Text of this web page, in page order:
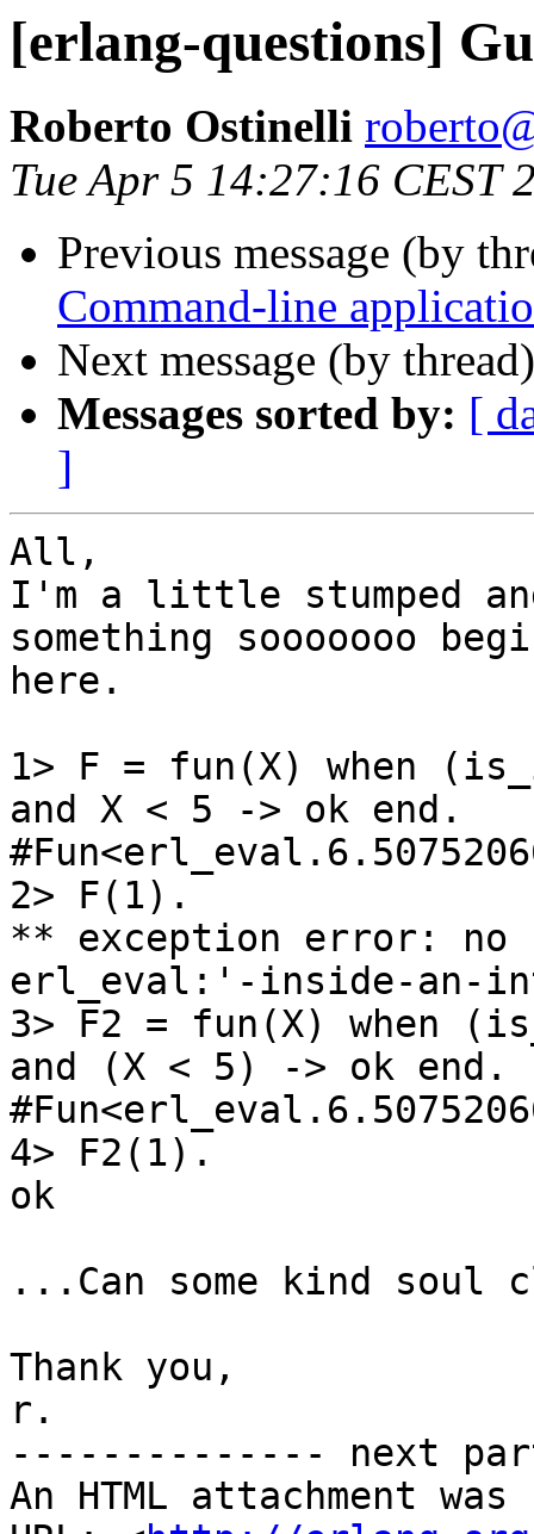
[erlang-questions]
Roberto Ostinelli
Tue Apr 5 14:27:16 CEST
Previous message (by
Command-line
Next message (by
Messages sorted by: [
]
All,
I'm a little stumped
something sooooooo
here.
1> F = fun(X) when
and X < 5 -> ok end.
2> F(1).
** exception error: no
erl_eval:'-inside-an-
3> F2 = fun(X) when
and (X < 5) -> ok end.
4> F2(1).
ok
...Can some kind soul
Thank you,
r.
-------------- next
An HTML attachment